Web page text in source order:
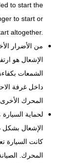
to start the
to start or
altogether.
من الأضرار
الإشعال هو
الشمعات
داخل غرفة
المحرك
لحماية
الإشعال بشكل
كانت السيارة
المحرك.